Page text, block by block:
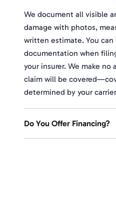
We document all visible
damage with photos,
written estimate. You can
documentation when
your insurer. We make no
claim will be
determined by your
Do You Offer Financing?